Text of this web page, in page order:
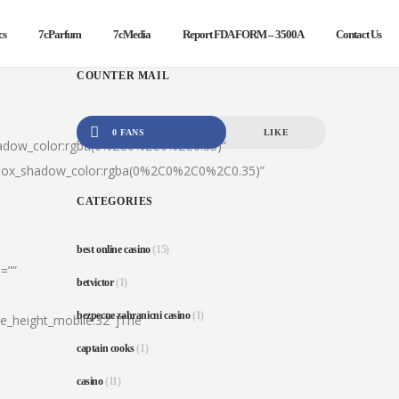
7cParfum 7cMedia Report FDA FORM – 3500A Contact Us
COUNTER MAIL
0 FANS LIKE
CATEGORIES
best online casino(15)
betvictor(1)
bezpecne zahranicni casino(1)
captain cooks(1)
casino(11)